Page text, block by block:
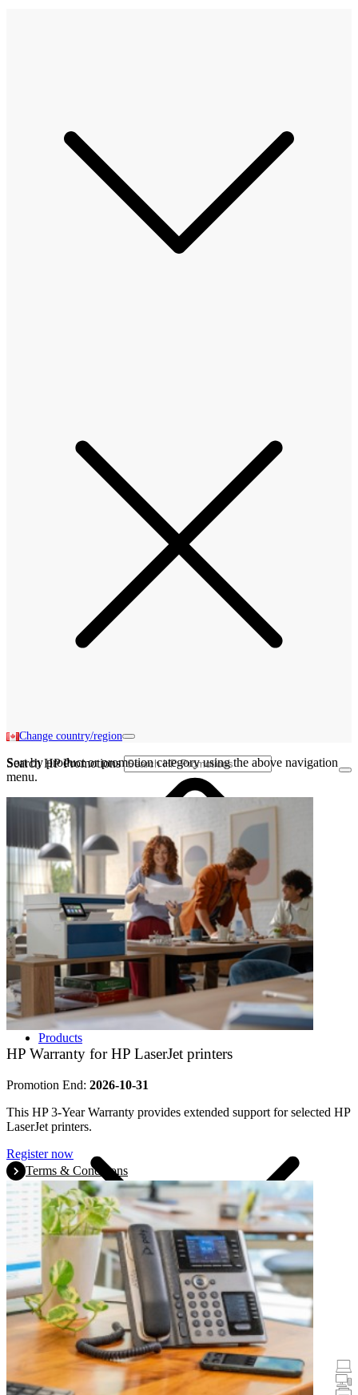
Products
Laptops & Tablets
Desktops
Promotions
Change country/region
Search HP Promotions
Sort by product or promotion category using the above navigation
menu.
HP Warranty for HP LaserJet printers
Promotion End: 2026-10-31
This HP 3-Year Warranty provides extended support for selected HP
LaserJet printers.
Register now
Terms & Conditions